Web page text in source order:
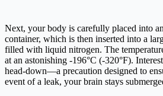
Next, your body is carefully placed into
container, which is then inserted into a
filled with liquid nitrogen. The
at an astonishing -196°C (-320°F).
head-down—a precaution designed to
event of a leak, your brain stays